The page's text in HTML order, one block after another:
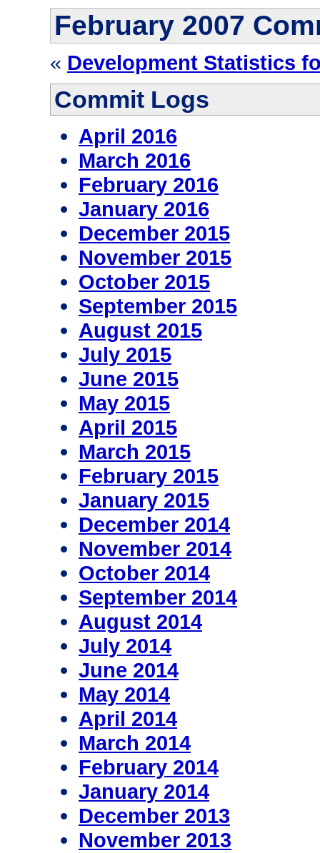
February 2007
« Development Statistics
Commit Logs
April 2016
March 2016
February 2016
January 2016
December 2015
November 2015
October 2015
September 2015
August 2015
July 2015
June 2015
May 2015
April 2015
March 2015
February 2015
January 2015
December 2014
November 2014
October 2014
September 2014
August 2014
July 2014
June 2014
May 2014
April 2014
March 2014
February 2014
January 2014
December 2013
November 2013